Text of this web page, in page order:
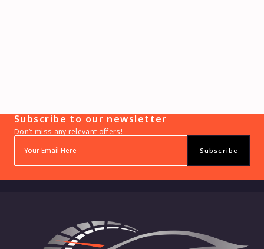
Subscribe to our newsletter
Don’t miss any relevant offers!
Subscribe